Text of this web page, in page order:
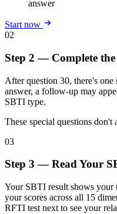
answer
Start now
02
Step 2 — Complete
After question 30, there's
answer, a follow-up may
SBTI type.
These special questions
03
Step 3 — Read Your
Your SBTI result shows your
your scores across all 15
RFTI test next to see your